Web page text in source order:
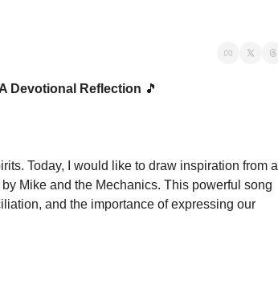
Devotional Reflection 🎵
Today, I would like to draw inspiration from a
Mike and the Mechanics. This powerful song
and the importance of expressing our